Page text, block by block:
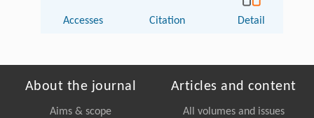
Accesses Citation Detail
About the journal
Aims & scope
Articles and content
All volumes and issues